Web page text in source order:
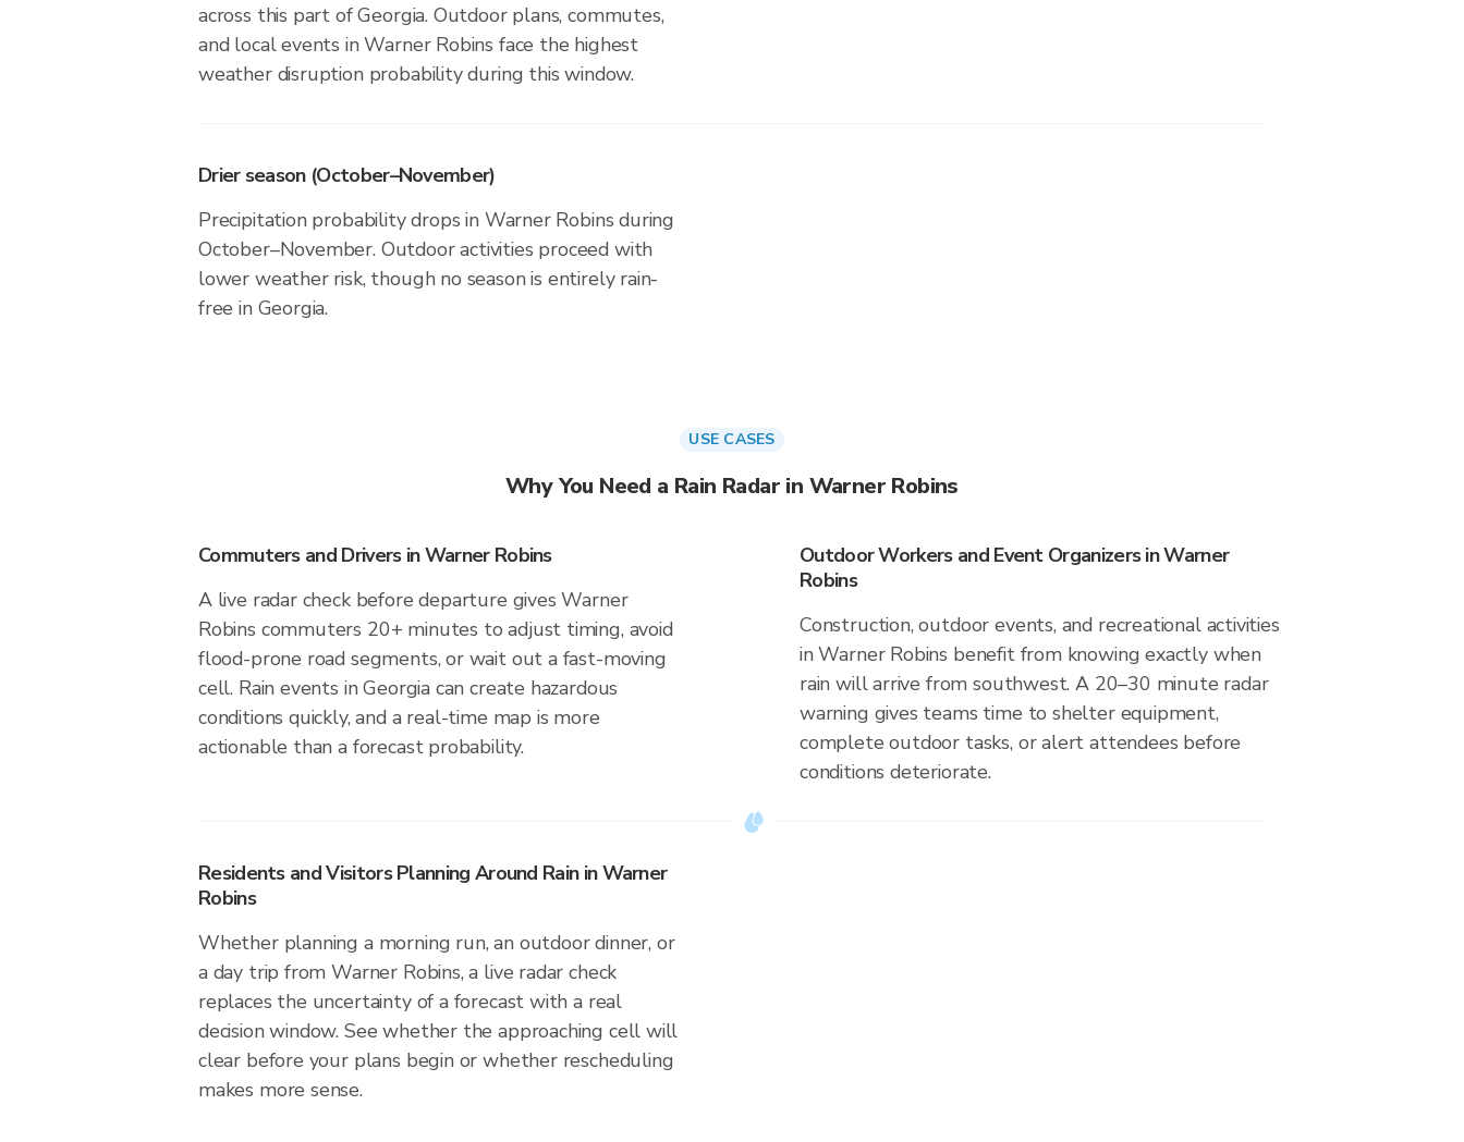
across this part of Georgia. Outdoor plans, commutes,
and local events in Warner Robins face the highest
weather disruption probability during this window.
Drier season (October–November)
Precipitation probability drops in Warner Robins during
October–November. Outdoor activities proceed with
lower weather risk, though no season is entirely rain-
free in Georgia.
USE CASES
Why You Need a Rain Radar in Warner Robins
Commuters and Drivers in Warner Robins
A live radar check before departure gives Warner
Robins commuters 20+ minutes to adjust timing, avoid
flood-prone road segments, or wait out a fast-moving
cell. Rain events in Georgia can create hazardous
conditions quickly, and a real-time map is more
actionable than a forecast probability.
Outdoor Workers and Event Organizers in Warner
Robins
Construction, outdoor events, and recreational activities
in Warner Robins benefit from knowing exactly when
rain will arrive from southwest. A 20–30 minute radar
warning gives teams time to shelter equipment,
complete outdoor tasks, or alert attendees before
conditions deteriorate.
Residents and Visitors Planning Around Rain in Warner
Robins
Whether planning a morning run, an outdoor dinner, or
a day trip from Warner Robins, a live radar check
replaces the uncertainty of a forecast with a real
decision window. See whether the approaching cell will
clear before your plans begin or whether rescheduling
makes more sense.